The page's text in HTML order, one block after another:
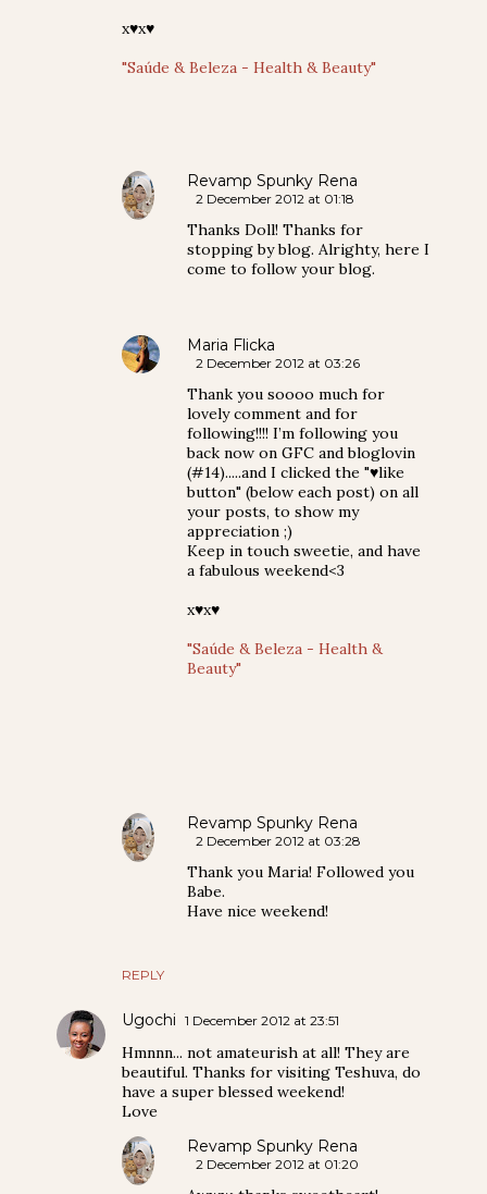
x♥x♥
"Saúde & Beleza - Health & Beauty"
REPLY
Revamp Spunky Rena
2 December 2012 at 01:18
Thanks Doll! Thanks for
stopping by blog. Alrighty, here I
come to follow your blog.
Maria Flicka
2 December 2012 at 03:26
Thank you soooo much for
lovely comment and for
following!!!! I’m following you
back now on GFC and bloglovin
(#14).....and I clicked the "♥like
button" (below each post) on all
your posts, to show my
appreciation ;)
Keep in touch sweetie, and have
a fabulous weekend<3
x♥x♥
"Saúde & Beleza - Health &
Beauty"
Revamp Spunky Rena
2 December 2012 at 03:28
Thank you Maria! Followed you
Babe.
Have nice weekend!
Ugochi 1 December 2012 at 23:51
Hmnnn... not amateurish at all! They are
beautiful. Thanks for visiting Teshuva, do
have a super blessed weekend!
Love
Revamp Spunky Rena
2 December 2012 at 01:20